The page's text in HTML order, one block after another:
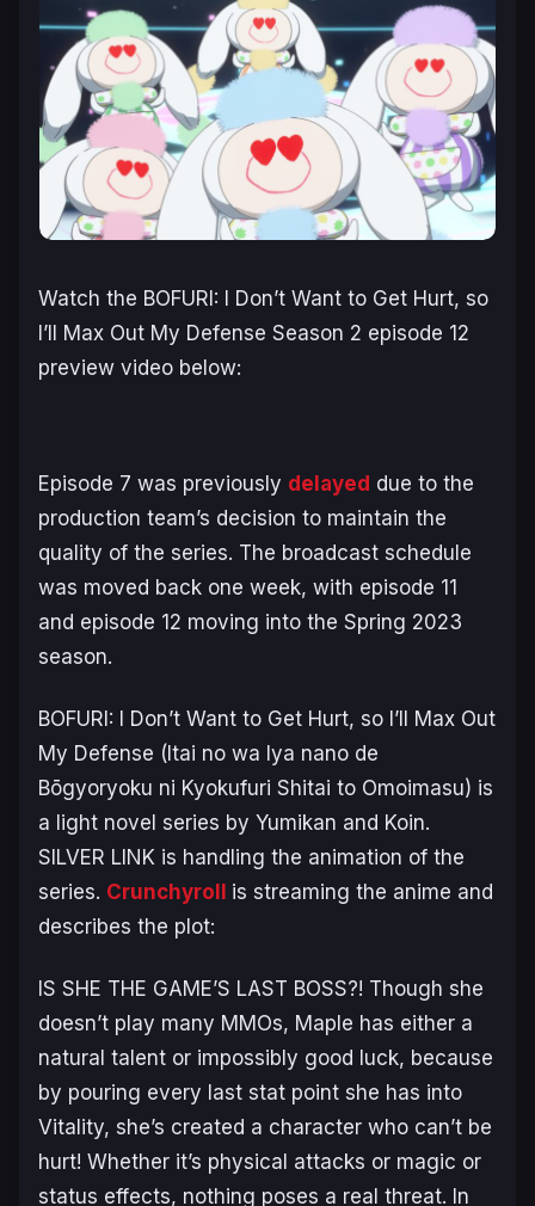
Watch the BOFURI: I Don’t Want to Get Hurt, so
I’ll Max Out My Defense Season 2 episode 12
preview video below:
Episode 7 was previously delayed due to the
production team’s decision to maintain the
quality of the series. The broadcast schedule
was moved back one week, with episode 11
and episode 12 moving into the Spring 2023
season.
BOFURI: I Don’t Want to Get Hurt, so I’ll Max Out
My Defense ( Itai no wa Iya nano de
Bōgyoryoku ni Kyokufuri Shitai to Omoimasu) is
a light novel series by Yumikan and Koin.
SILVER LINK is handling the animation of the
series. Crunchyroll is streaming the anime and
describes the plot:
IS SHE THE GAME’S LAST BOSS?! Though she
doesn’t play many MMOs, Maple has either a
natural talent or impossibly good luck, because
by pouring every last stat point she has into
Vitality, she’s created a character who can’t be
hurt! Whether it’s physical attacks or magic or
status effects, nothing poses a real threat. In